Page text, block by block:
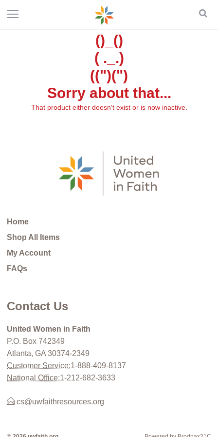
()_()
( ._.)
((")(")
Sorry about that...
That product either doesn't exist or is now inactive.
Home
Shop All Items
My Account
FAQs
Contact Us
United Women in Faith
P.O. Box 742349
Atlanta, GA 30374-2349
Customer Service:1-888-409-8137
National Office:1-212-682-3633
cs@uwfaithresources.org